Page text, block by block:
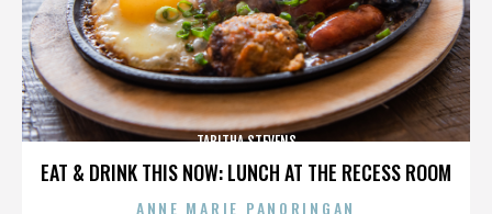
EAT & DRINK THIS NOW: LUNCH AT THE RECESS ROOM
TABITHA STEVENS
ANNE MARIE PANORINGAN